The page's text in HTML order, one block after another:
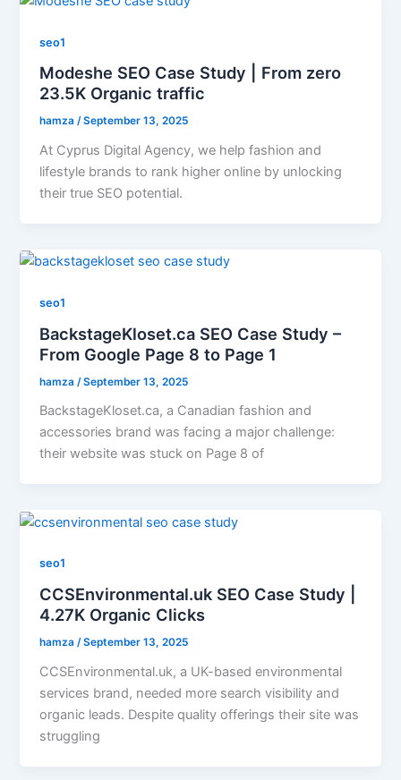
seo1
Modeshe SEO Case Study | From zero
23.5K Organic traffic
hamza/September 13, 2025
At Cyprus Digital Agency, we help fashion and
lifestyle brands to rank higher online by unlocking
their true SEO potential.
seo1
BackstageKloset.ca SEO Case Study –
From Google Page 8 to Page 1
hamza /September 13, 2025
BackstageKloset.ca, a Canadian fashion and
accessories brand was facing a major challenge:
their website was stuck on Page 8 of
seo1
CCSEnvironmental.uk SEO Case Study |
4.27K Organic Clicks
hamza/September 13, 2025
CCSEnvironmental.uk, a UK-based environmental
services brand, needed more search visibility and
organic leads. Despite quality offerings their site was
struggling